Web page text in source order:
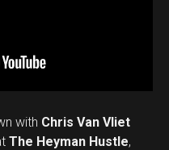
with Chris Van Vliet
The Heyman Hustle,